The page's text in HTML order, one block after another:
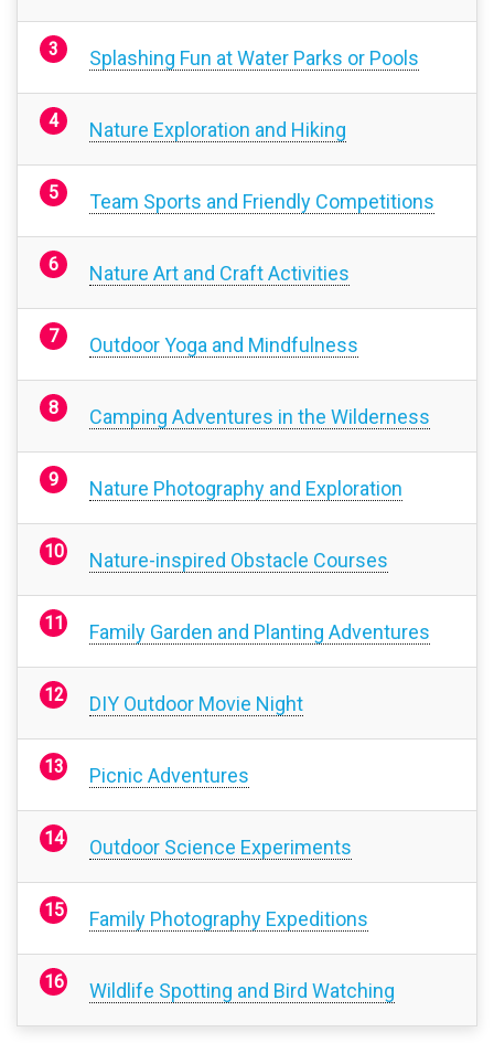
Splashing Fun at Water Parks or Pools
Nature Exploration and Hiking
Team Sports and Friendly Competitions
Nature Art and Craft Activities
Outdoor Yoga and Mindfulness
Camping Adventures in the Wilderness
Nature Photography and Exploration
Nature-inspired Obstacle Courses
Family Garden and Planting Adventures
DIY Outdoor Movie Night
Picnic Adventures
Outdoor Science Experiments
Family Photography Expeditions
Wildlife Spotting and Bird Watching